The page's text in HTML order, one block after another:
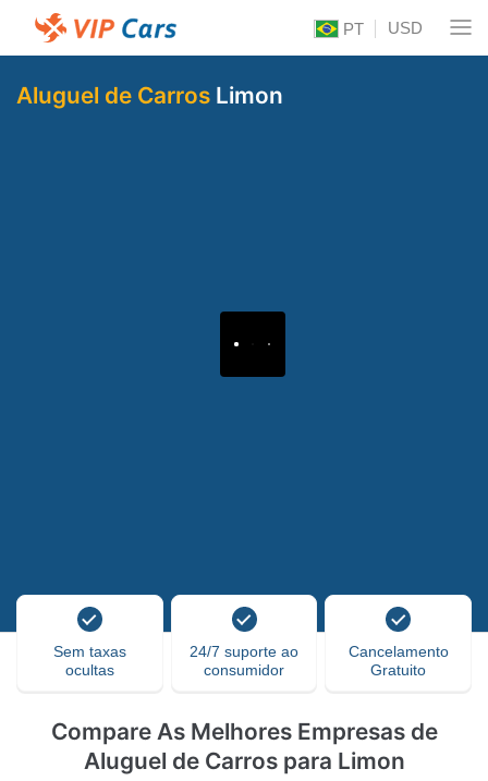
PT USD
Aluguel de Carros Limon
Sem taxas
ocultas
24/7 suporte ao
consumidor
Cancelamento
Gratuito
Compare As Melhores Empresas de
Aluguel de Carros para Limon